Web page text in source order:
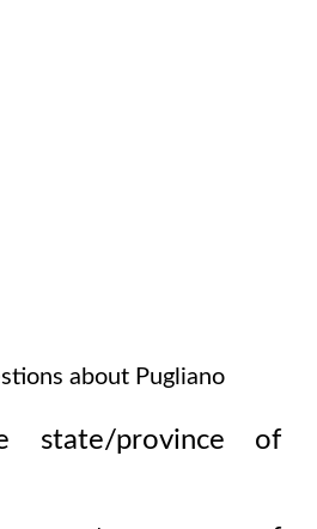
about Pugliano
state/province of